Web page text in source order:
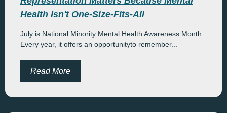
Health Isn't One-Size-Fits-All
July is National Minority Mental Health Awareness Month.
Every year, it offers an opportunityto remember...
Read More